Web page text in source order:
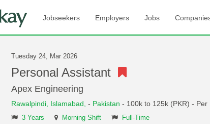
Jobseekers Employers Jobs
Tuesday 24, Mar 2026
Personal Assistant
Apex Engineering
Rawalpindi, Islamabad, - Pakistan - 100k to 125k (PKR) - Per
3 Years Morning Shift Full-Time